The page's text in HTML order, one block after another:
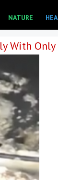
NATURE
With